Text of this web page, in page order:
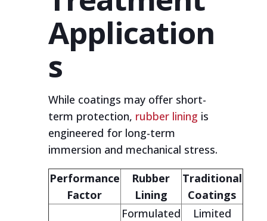
Application
s
While coatings may offer short-
term protection, rubber lining is
engineered for long-term
immersion and mechanical stress.
Performance
Factor
Rubber
Lining
Traditional
Coatings
Formulated
Limited